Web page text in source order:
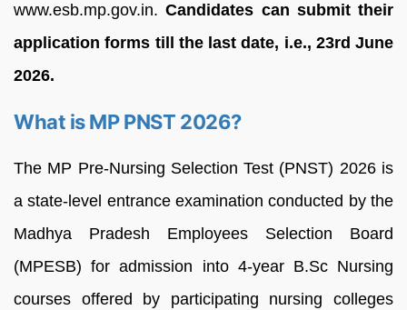
www.esb.mp.gov.in.Candidates can submit their
application forms till the last date, i.e., 23rd June
2026.
What is MP PNST 2026?
The MP Pre-Nursing Selection Test (PNST) 2026 is
a state-level entrance examination conducted by the
Madhya Pradesh Employees Selection Board
(MPESB) for admission into 4-year B.Sc Nursing
courses offered by participating nursing colleges